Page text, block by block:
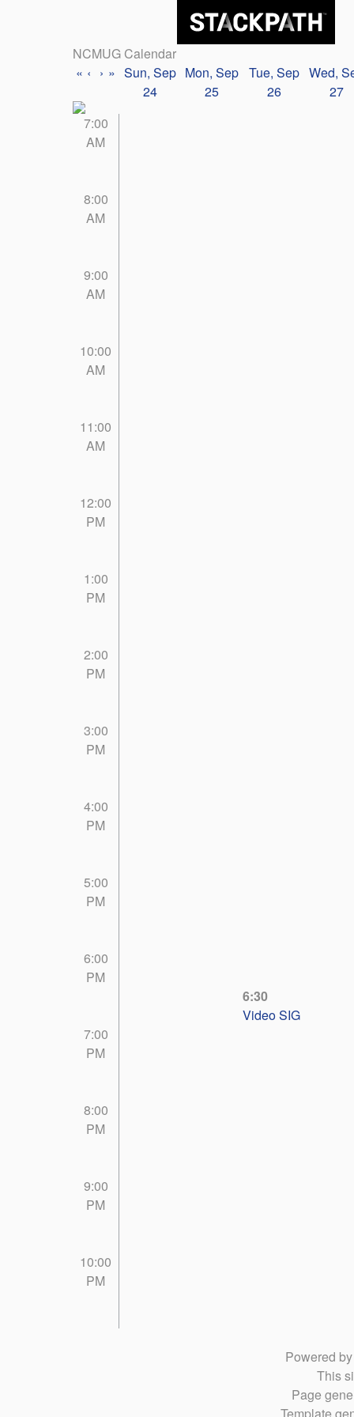
NCMUG Calendar
« ‹ › » Sun, Sep
24
Mon, Sep
25
Tue, Sep
26
Wed,
27
7:00
AM
8:00
AM
9:00
AM
10:00
AM
11:00
AM
12:00
PM
1:00
PM
2:00
PM
3:00
PM
4:00
PM
5:00
PM
6:00
PM
6:30
Video SIG
7:00
PM
8:00
PM
9:00
PM
10:00
PM
Powered
This
Page